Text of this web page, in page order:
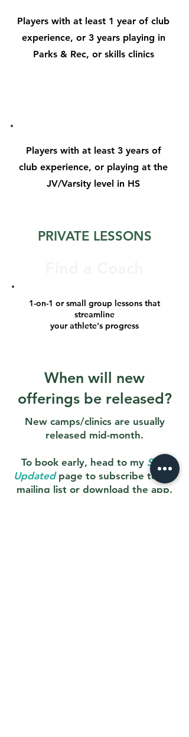
Players with at least 1 year of club
experience, or 3 years playing in
Parks & Rec, or skills clinics
Players with at least 3 years of
club experience, or playing at the
JV/Varsity level in HS
PRIVATE LESSONS
1-on-1 or small group lessons that
streamline
your athlete's progress
When will new
offerings be released?
New camps/clinics are usually
released mid-month.
To book early, head to my Stay
Updatedpage to subscribe to our
mailing list or download the app.